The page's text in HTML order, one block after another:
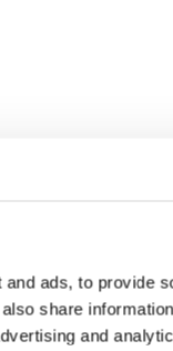
ads, to provide
share
and